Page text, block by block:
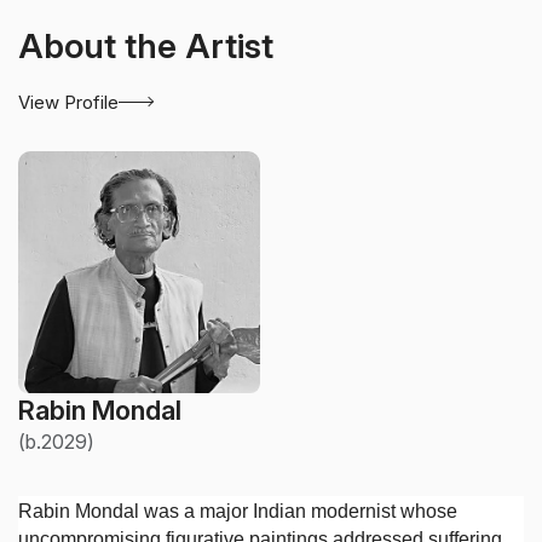
About the Artist
View Profile
Rabin Mondal
(b.2029)
Rabin Mondal was a major Indian modernist whose